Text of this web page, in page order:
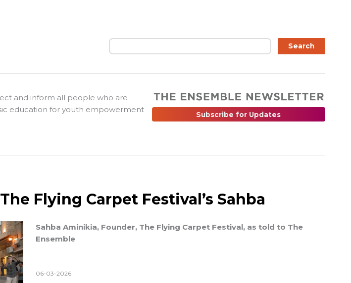
Search Search
and inform all people who are
education for youth empowerment
Subscribe for Updates
Flying Carpet Festival’s Sahba
Sahba Aminikia, Founder, The Flying Carpet Festival, as told to The
Ensemble
06-03-2026